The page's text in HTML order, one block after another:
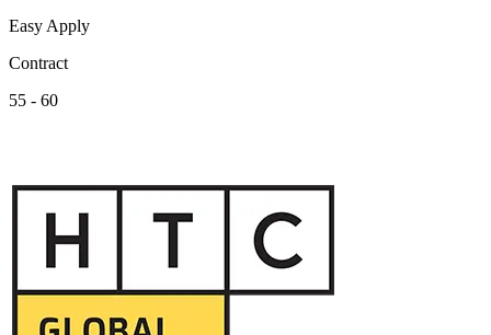
Easy Apply
Contract
55 - 60